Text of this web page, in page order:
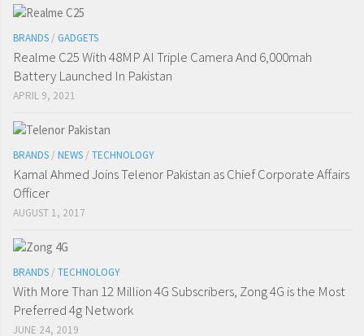
BRANDS / GADGETS
Realme C25 With 48MP AI Triple Camera And 6,000mah
Battery Launched In Pakistan
APRIL 9, 2021
BRANDS / NEWS / TECHNOLOGY
Kamal Ahmed Joins Telenor Pakistan as Chief Corporate Affairs
Officer
AUGUST 1, 2017
BRANDS / TECHNOLOGY
With More Than 12 Million 4G Subscribers, Zong 4G is the Most
Preferred 4g Network
JUNE 24, 2019